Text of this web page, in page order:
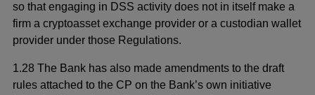
so that engaging in DSS activity does not in itself make a
firm a cryptoasset exchange provider or a custodian wallet
provider under those Regulations.
1.28 The Bank has also made amendments to the draft
rules attached to the CP on the Bank’s own initiative